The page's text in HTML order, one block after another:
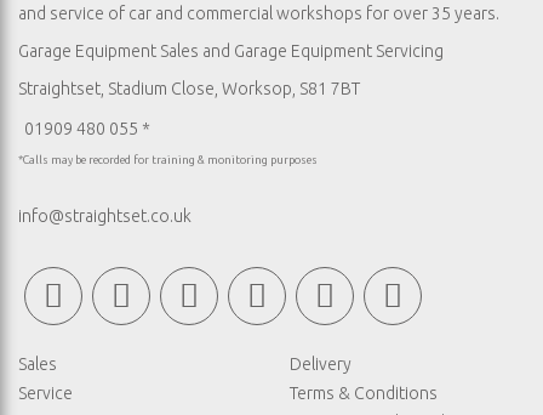
and service of car and commercial workshops for over 35 years.
Garage Equipment Sales and Garage Equipment Servicing
Straightset, Stadium Close, Worksop, S81 7BT
01909 480 055 *
*Calls may be recorded for training & monitoring purposes
info@straightset.co.uk
Sales
Service
Delivery
Terms & Conditions